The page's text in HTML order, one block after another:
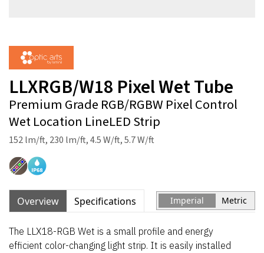
LLXRGB/W18 Pixel Wet Tube
Premium Grade RGB/RGBW Pixel Control
Wet Location LineLED Strip
152 lm/ft, 230 lm/ft, 4.5 W/ft, 5.7 W/ft
Overview Specifications Imperial Metric
The LLX18-RGB Wet is a small profile and energy
efficient color-changing light strip. It is easily installed